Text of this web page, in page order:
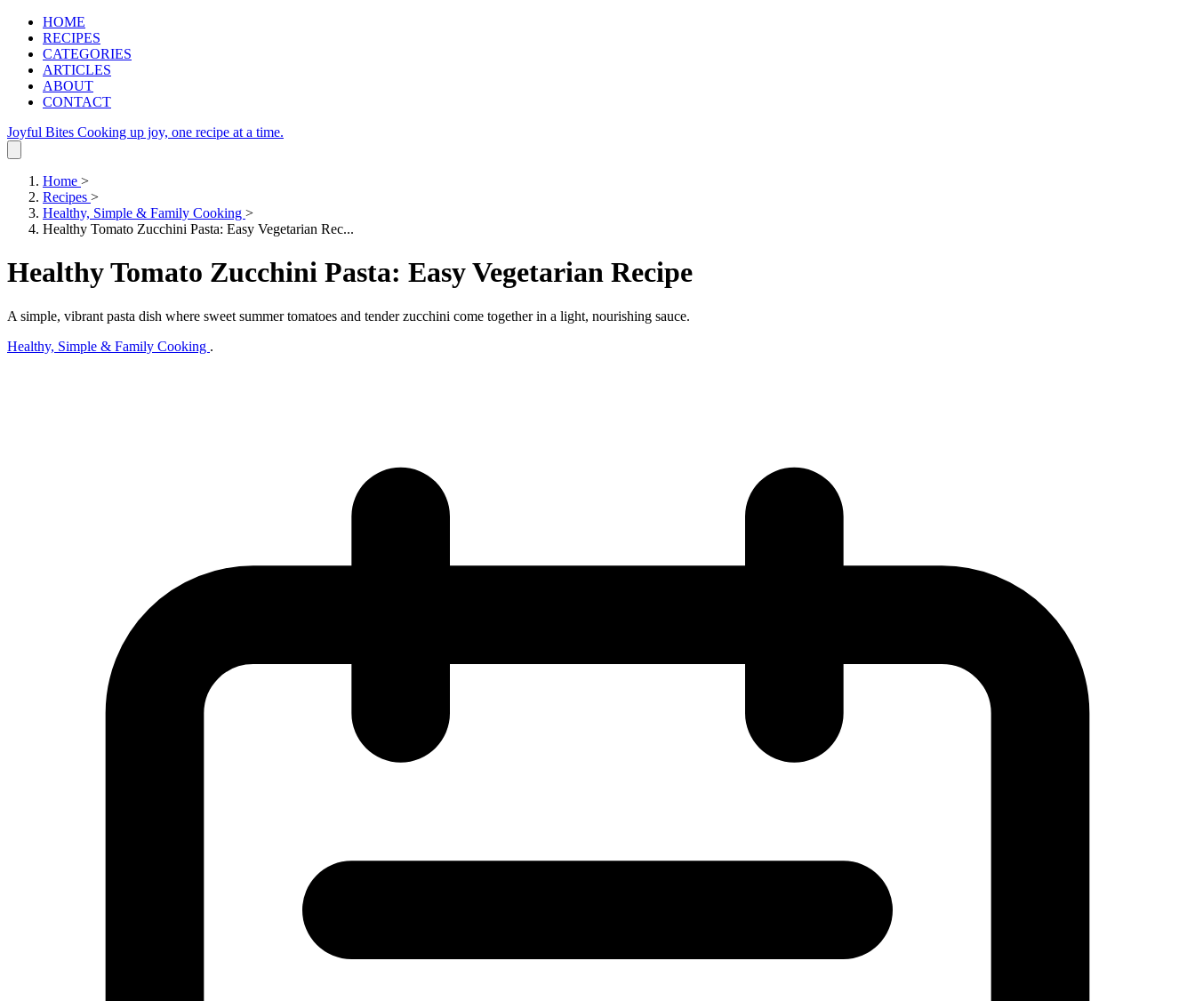
HOME
RECIPES
CATEGORIES
ARTICLES
ABOUT
CONTACT
Joyful Bites Cooking up joy, one recipe at a time.
Home >
Recipes >
Healthy, Simple & Family Cooking >
Healthy Tomato Zucchini Pasta: Easy Vegetarian Rec...
Healthy Tomato Zucchini Pasta: Easy Vegetarian Recipe
A simple, vibrant pasta dish where sweet summer tomatoes and tender zucchini come together in a light, nourishing sauce.
Healthy, Simple & Family Cooking .